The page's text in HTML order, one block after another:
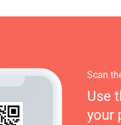
Scan
Use
your